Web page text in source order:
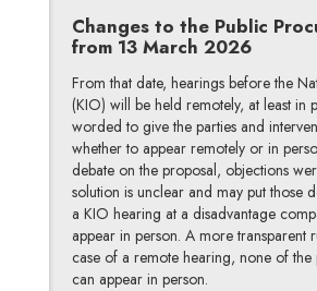
Changes to the Public
from 13 March 2026
From that date, hearings before the
(KIO) will be held remotely, at least in
worded to give the parties and
whether to appear remotely or in
debate on the proposal, objections
solution is unclear and may put those
a KIO hearing at a disadvantage
appear in person. A more transparent
case of a remote hearing, none of the
can appear in person.